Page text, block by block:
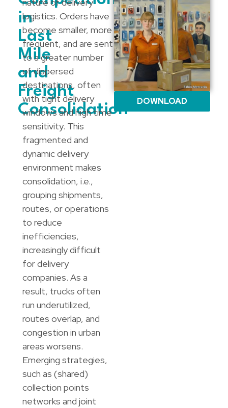
in
Last
Mile
and
Freight
Consolidation
nature of delivery
logistics. Orders have
become smaller, more
frequent, and are sent
to a greater number
of dispersed
destinations, often
with tight delivery
windows and high time
sensitivity. This
fragmented and
dynamic delivery
environment makes
consolidation, i.e.,
grouping shipments,
routes, or operations
to reduce
inefficiencies,
increasingly difficult
for delivery
companies. As a
result, trucks often
run underutilized,
routes overlap, and
congestion in urban
areas worsens.
Emerging strategies,
such as (shared)
collection points
networks and joint
DOWNLOAD